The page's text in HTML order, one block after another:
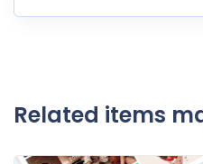
Related items